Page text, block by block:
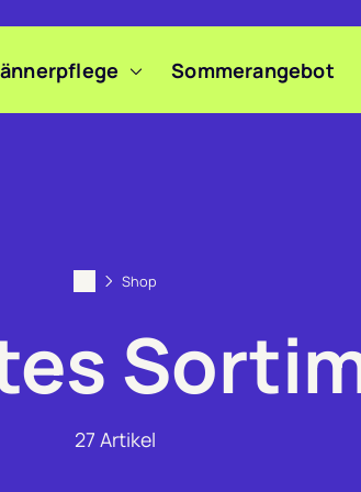
Sommerangebot
Shop
27 Artikel